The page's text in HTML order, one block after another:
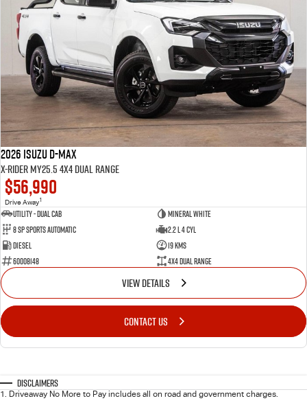
2026 Isuzu D-MAX
X-RIDER MY25.5 4X4 Dual Range
$56,990
Drive Away1
Utility - Dual Cab
Mineral White
8 Sp Sports Automatic
2.2 L 4 Cyl
Diesel
19 Kms
60008148
4X4 Dual Range
VIEW DETAILS
CONTACT US
Disclaimers
1. Driveaway No More to Pay includes all on road and government charges.